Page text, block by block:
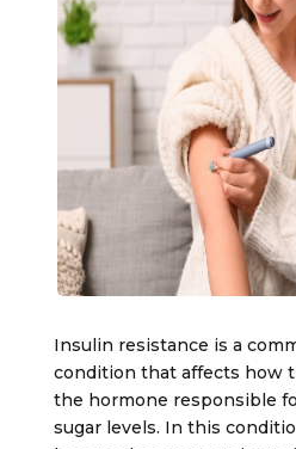
Insulin resistance is a
condition that affects how
the hormone responsible
sugar levels. In this